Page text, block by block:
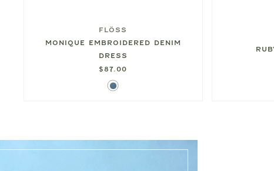
FLÖSS
MONIQUE EMBROIDERED DENIM
DRESS
$87.00
Denim